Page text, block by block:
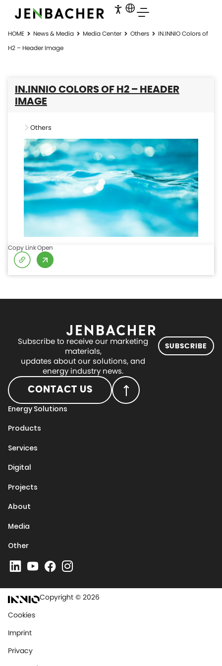
HOME News & Media Media Center Others
IN.INNIO Colors of
H2 – Header Image
IN.INNIO COLORS OF H2 – HEADER
IMAGE
Others
Copy LinkOpen
Subscribe to receive our marketing
materials,
updates about our solutions, and
energy industry news.
SUBSCRIBE
CONTACT US
Energy Solutions
Products
Services
Digital
Projects
About
Media
Other
Copyright © 2026
Cookies
Imprint
Privacy